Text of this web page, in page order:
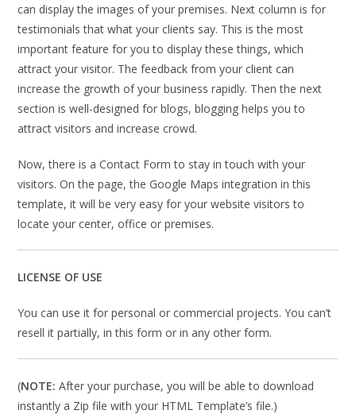
can display the images of your premises. Next column is for
testimonials that what your clients say. This is the most
important feature for you to display these things, which
attract your visitor. The feedback from your client can
increase the growth of your business rapidly. Then the next
section is well-designed for blogs, blogging helps you to
attract visitors and increase crowd.
Now, there is a Contact Form to stay in touch with your
visitors. On the page, the Google Maps integration in this
template, it will be very easy for your website visitors to
locate your center, office or premises.
LICENSE OF USE
You can use it for personal or commercial projects. You can’t
resell it partially, in this form or in any other form.
(NOTE: After your purchase, you will be able to download
instantly a Zip file with your HTML Template’s file.)